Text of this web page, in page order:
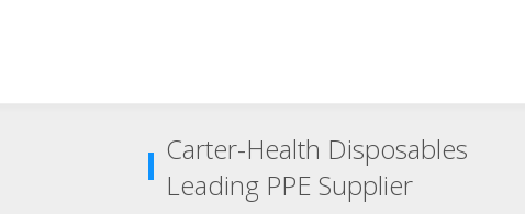
Carter-Health Disposables
Leading PPE Supplier